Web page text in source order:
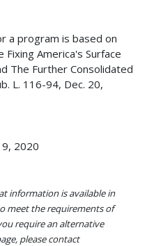
a program is based on
America's Surface
The Further Consolidated
L. 116-94, Dec. 20,
9, 2020
information is available in
meet the requirements of
require an alternative
please contact